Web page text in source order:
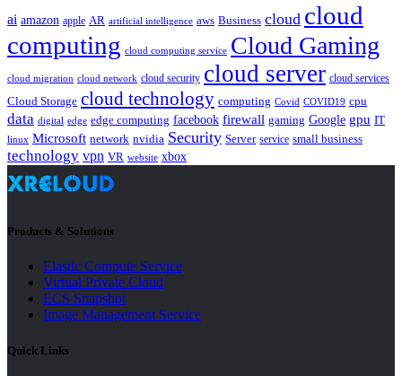
ai amazon apple AR artificial intelligence aws Business cloud cloud
computing cloud computing service Cloud Gaming
cloud migration cloud network cloud security cloud server cloud services
Cloud Storage cloud technology computing Covid COVID19 cpu
data digital edge edge computing facebook firewall gaming Google gpu IT
linux Microsoft network nvidia Security Server service small business
technology vpn VR website xbox
Products & Solutions
Elastic Compute Service
Virtual Private Cloud
ECS Snapshot
Image Management Service
Quick Links